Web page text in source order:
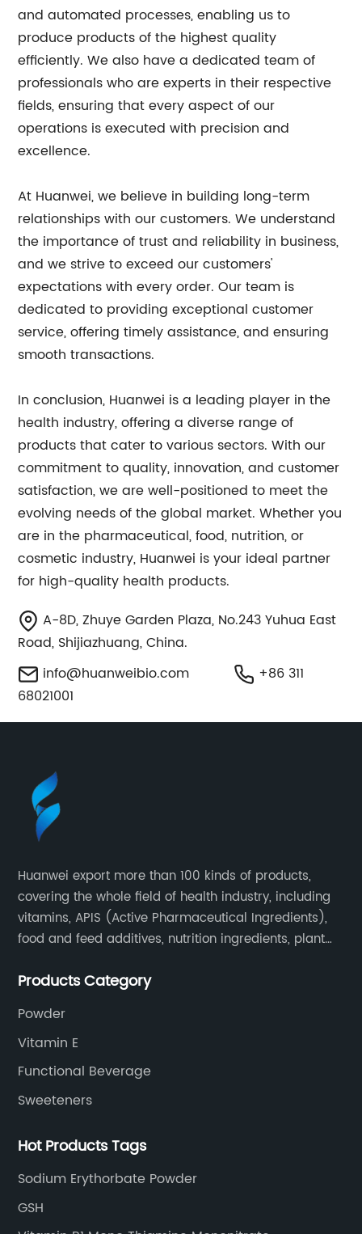
and automated processes, enabling us to
produce products of the highest quality
efficiently. We also have a dedicated team of
professionals who are experts in their respective
fields, ensuring that every aspect of our
operations is executed with precision and
excellence.
At Huanwei, we believe in building long-term
relationships with our customers. We understand
the importance of trust and reliability in business,
and we strive to exceed our customers'
expectations with every order. Our team is
dedicated to providing exceptional customer
service, offering timely assistance, and ensuring
smooth transactions.
In conclusion, Huanwei is a leading player in the
health industry, offering a diverse range of
products that cater to various sectors. With our
commitment to quality, innovation, and customer
satisfaction, we are well-positioned to meet the
evolving needs of the global market. Whether you
are in the pharmaceutical, food, nutrition, or
cosmetic industry, Huanwei is your ideal partner
for high-quality health products.
A-8D, Zhuye Garden Plaza, No.243 Yuhua East
Road, Shijiazhuang, China.
info@huanweibio.com
+86 311
68021001
Huanwei export more than 100 kinds of products,
covering the whole field of health industry, including
vitamins, APIS (Active Pharmaceutical Ingredients),
food and feed additives, nutrition ingredients, plant
Products Category
Powder
Vitamin E
Functional Beverage
Sweeteners
Hot Products Tags
Sodium Erythorbate Powder
GSH